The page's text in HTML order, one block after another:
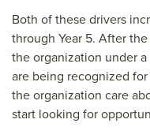
Both of these drivers
through Year 5. After
the organization under
are being recognized
the organization care
start looking for